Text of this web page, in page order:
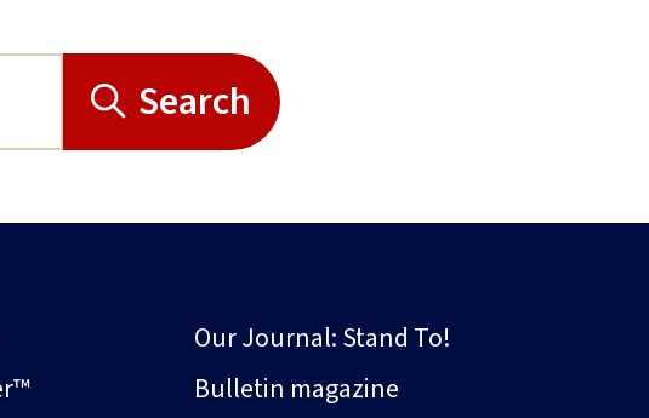
Search
Our Journal: Stand To!
Bulletin magazine